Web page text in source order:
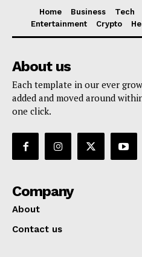
Home Business Tech
Entertainment
Crypto
About us
Each template in our ever
added and moved around
one click.
Company
About
Contact us